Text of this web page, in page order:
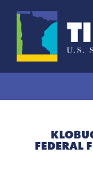
FEDERAL